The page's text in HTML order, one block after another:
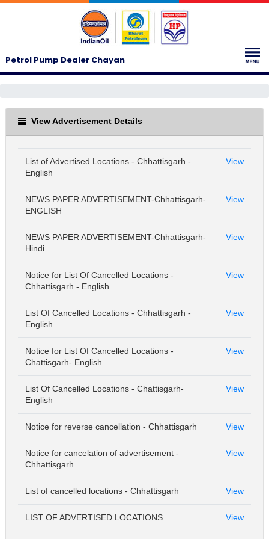
Petrol Pump Dealer Chayan
View Advertisement Details
List of Advertised Locations - Chhattisgarh -
English
View
NEWS PAPER ADVERTISEMENT-Chhattisgarh-
ENGLISH
View
NEWS PAPER ADVERTISEMENT-Chhattisgarh-
Hindi
View
Notice for List Of Cancelled Locations -
Chhattisgarh - English
View
List Of Cancelled Locations - Chhattisgarh -
English
View
Notice for List Of Cancelled Locations -
Chattisgarh- English
View
List Of Cancelled Locations - Chattisgarh-
English
View
Notice for reverse cancellation - Chhattisgarh View
Notice for cancelation of advertisement -
Chhattisgarh
View
List of cancelled locations - Chhattisgarh View
LIST OF ADVERTISED LOCATIONS View